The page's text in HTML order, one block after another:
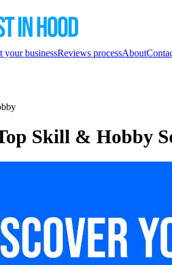
your businessReviews processAbout
Skill & Hobby